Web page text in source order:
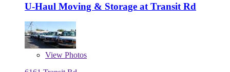
U-Haul Moving & Storage at Transit Rd
View Photos